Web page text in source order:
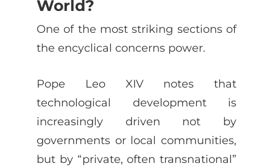
World?
One of the most striking sections of
the encyclical concerns power.
Pope Leo XIV notes that
technological development is
increasingly driven not by
governments or local communities,
but by “private, often transnational”